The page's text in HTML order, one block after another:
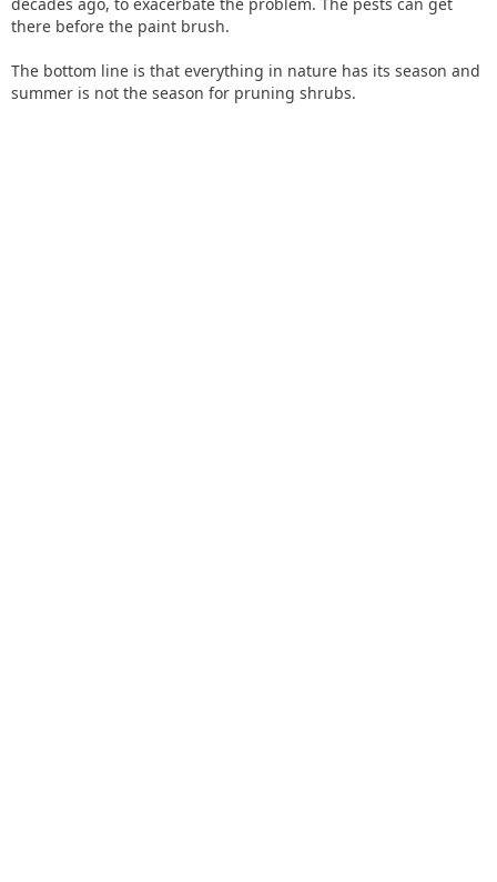
there before the paint brush.
The bottom line is that everything in nature has its season and
summer is not the season for pruning shrubs.